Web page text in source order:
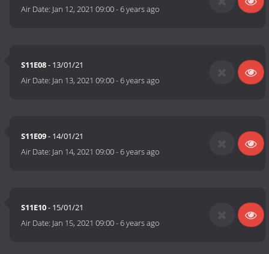
Air Date: Jan 12, 2021 09:00-6 years ago
S11E08- 13/01/21
Air Date: Jan 13, 2021 09:00-6 years ago
S11E09- 14/01/21
Air Date: Jan 14, 2021 09:00-6 years ago
S11E10- 15/01/21
Air Date: Jan 15, 2021 09:00-6 years ago